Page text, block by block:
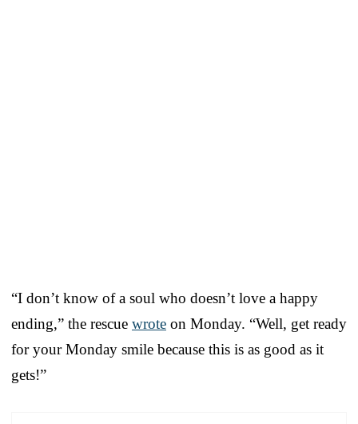
“I don’t know of a soul who doesn’t love a happy
ending,” the rescue wrote on Monday. “Well, get ready
for your Monday smile because this is as good as it
gets!”